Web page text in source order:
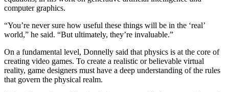
computer graphics.
“You’re never sure how useful these things will be in the ‘real’
world,” he said. “But ultimately, they’re invaluable.”
On a fundamental level, Donnelly said that physics is at the core of
creating video games. To create a realistic or believable virtual
reality, game designers must have a deep understanding of the rules
that govern the physical realm.